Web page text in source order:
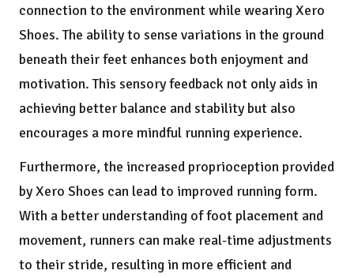
connection to the environment while wearing Xero
Shoes. The ability to sense variations in the ground
beneath their feet enhances both enjoyment and
motivation. This sensory feedback not only aids in
achieving better balance and stability but also
encourages a more mindful running experience.
Furthermore, the increased proprioception provided
by Xero Shoes can lead to improved running form.
With a better understanding of foot placement and
movement, runners can make real-time adjustments
to their stride, resulting in more efficient and